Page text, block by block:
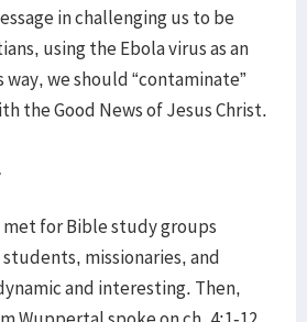
in challenging us to be
using the Ebola virus as an
we should “contaminate”
the Good News of Jesus Christ.
for Bible study groups
missionaries, and
and interesting. Then,